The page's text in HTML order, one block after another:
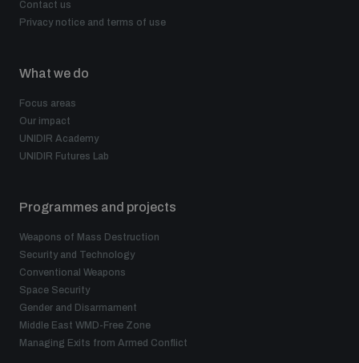
Contact us
Privacy notice and terms of use
What we do
Focus areas
Our impact
UNIDIR Academy
UNIDIR Futures Lab
Programmes and projects
Weapons of Mass Destruction
Security and Technology
Conventional Weapons
Space Security
Gender and Disarmament
Middle East WMD-Free Zone
Managing Exits from Armed Conflict